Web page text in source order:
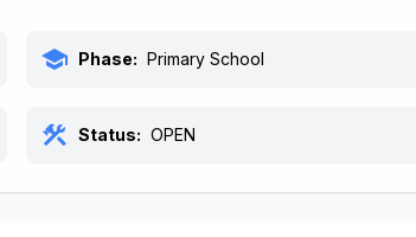
school Phase: Primary School
construction Status: OPEN